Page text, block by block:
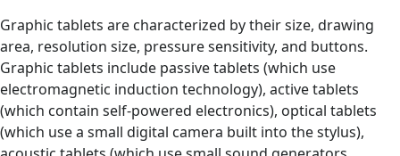
Graphic tablets are characterized by their size, drawing
area, resolution size, pressure sensitivity, and buttons.
Graphic tablets include passive tablets (which use
electromagnetic induction technology), active tablets
(which contain self-powered electronics), optical tablets
(which use a small digital camera built into the stylus),